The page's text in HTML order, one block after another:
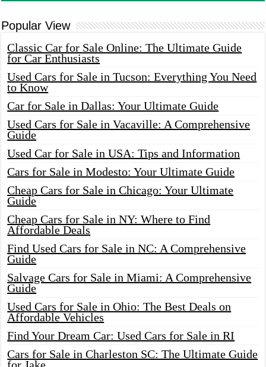
Popular View
Classic Car for Sale Online: The Ultimate Guide
for Car Enthusiasts
Used Cars for Sale in Tucson: Everything You Need
to Know
Car for Sale in Dallas: Your Ultimate Guide
Used Cars for Sale in Vacaville: A Comprehensive
Guide
Used Car for Sale in USA: Tips and Information
Cars for Sale in Modesto: Your Ultimate Guide
Cheap Cars for Sale in Chicago: Your Ultimate
Guide
Cheap Cars for Sale in NY: Where to Find
Affordable Deals
Find Used Cars for Sale in NC: A Comprehensive
Guide
Salvage Cars for Sale in Miami: A Comprehensive
Guide
Used Cars for Sale in Ohio: The Best Deals on
Affordable Vehicles
Find Your Dream Car: Used Cars for Sale in RI
Cars for Sale in Charleston SC: The Ultimate Guide